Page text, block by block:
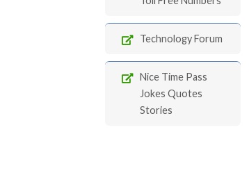
Technology Forum
Nice Time Pass
Jokes Quotes
Stories